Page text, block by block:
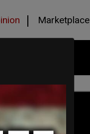
Marketplace